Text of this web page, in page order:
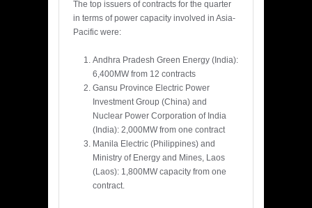
The top issuers of contracts for the quarter
in terms of power capacity involved in Asia-
Pacific were:
Andhra Pradesh Green Energy (India):
6,400MW from 12 contracts
Gansu Province Electric Power
Investment Group (China) and
Nuclear Power Corporation of India
(India): 2,000MW from one contract
Manila Electric (Philippines) and
Ministry of Energy and Mines, Laos
(Laos): 1,800MW capacity from one
contract.